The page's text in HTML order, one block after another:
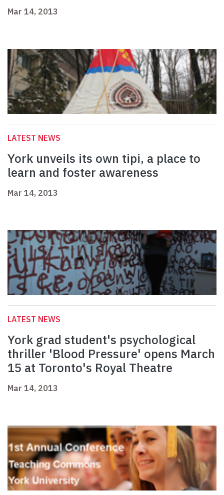
Mar 14, 2013
LATEST NEWS
York unveils its own tipi, a place to
learn and foster awareness
Mar 14, 2013
LATEST NEWS
York grad student's psychological
thriller 'Blood Pressure' opens March
15 at Toronto's Royal Theatre
Mar 14, 2013